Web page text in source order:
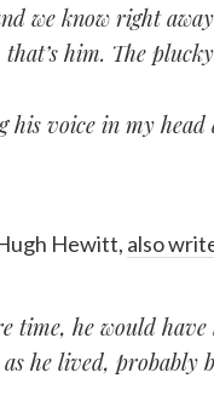
we know right
him. The
his voice in my
Hewitt, also
time, he would
he lived, probably